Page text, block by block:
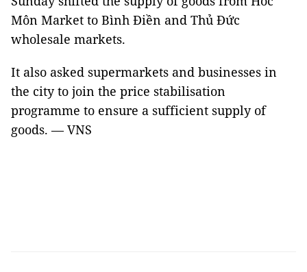
Môn Market to Bình Điền and Thủ Đức
wholesale markets.
It also asked supermarkets and businesses in
the city to join the price stabilisation
programme to ensure a sufficient supply of
goods. — VNS